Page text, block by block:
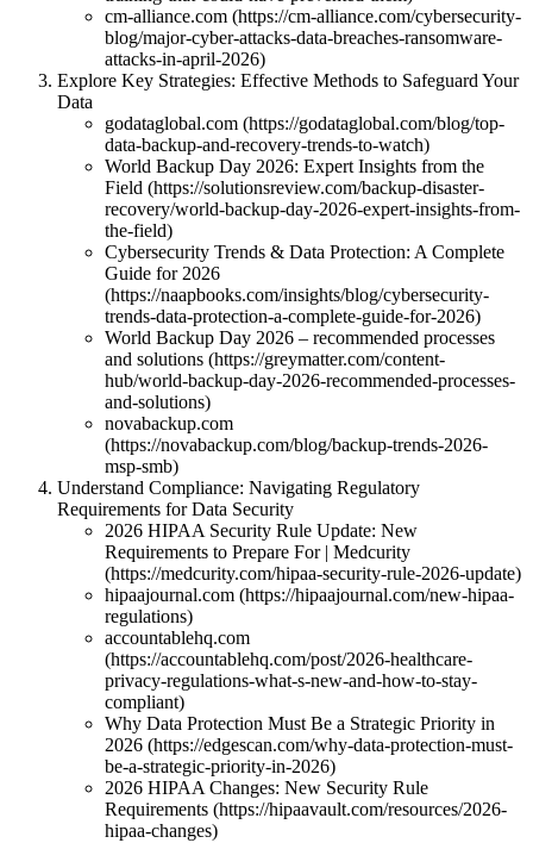
cm-alliance.com (https://cm-alliance.com/cybersecurity-
blog/major-cyber-attacks-data-breaches-ransomware-
attacks-in-april-2026)
Explore Key Strategies: Effective Methods to Safeguard Your
Data
godataglobal.com (https://godataglobal.com/blog/top-
data-backup-and-recovery-trends-to-watch)
World Backup Day 2026: Expert Insights from the
Field (https://solutionsreview.com/backup-disaster-
recovery/world-backup-day-2026-expert-insights-from-
the-field)
Cybersecurity Trends & Data Protection: A Complete
Guide for 2026
(https://naapbooks.com/insights/blog/cybersecurity-
trends-data-protection-a-complete-guide-for-2026)
World Backup Day 2026 – recommended processes
and solutions (https://greymatter.com/content-
hub/world-backup-day-2026-recommended-processes-
and-solutions)
novabackup.com
(https://novabackup.com/blog/backup-trends-2026-
msp-smb)
Understand Compliance: Navigating Regulatory
Requirements for Data Security
2026 HIPAA Security Rule Update: New
Requirements to Prepare For | Medcurity
(https://medcurity.com/hipaa-security-rule-2026-update)
hipaajournal.com (https://hipaajournal.com/new-hipaa-
regulations)
accountablehq.com
(https://accountablehq.com/post/2026-healthcare-
privacy-regulations-what-s-new-and-how-to-stay-
compliant)
Why Data Protection Must Be a Strategic Priority in
2026 (https://edgescan.com/why-data-protection-must-
be-a-strategic-priority-in-2026)
2026 HIPAA Changes: New Security Rule
Requirements (https://hipaavault.com/resources/2026-
hipaa-changes)